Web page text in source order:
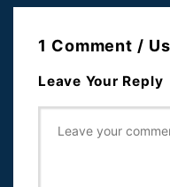
1 Comment /
Leave Your Reply